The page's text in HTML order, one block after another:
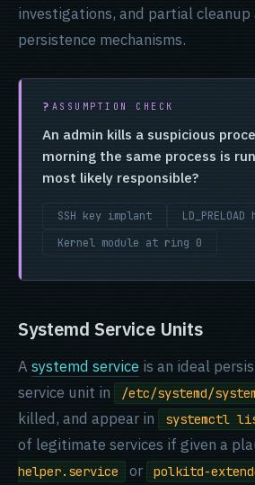
investigations, and partial
persistence mechanisms.
ASSUMPTION CHECK
An admin kills a suspicious
morning the same process is
most likely responsible?
SSH key implant LD_PRELOAD
Kernel module at ring 0
Systemd Service Units
A systemd service is an ideal
service unit in
/etc/systemd/
killed, and appear in
systemctl
of legitimate services if given a
helper.service
or polkitd-